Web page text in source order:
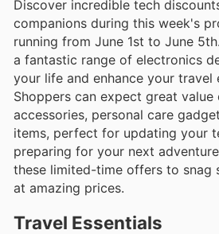
Discover incredible tech
companions during this week's
running from June 1st to June
a fantastic range of electronics
your life and enhance your travel
Shoppers can expect great value
accessories, personal care
items, perfect for updating your
preparing for your next
these limited-time offers to snag
at amazing prices.
Travel Essentials